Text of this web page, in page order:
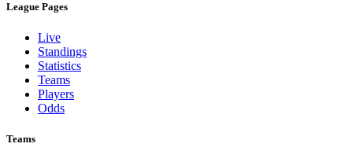
League Pages
Live
Standings
Statistics
Teams
Players
Odds
Teams